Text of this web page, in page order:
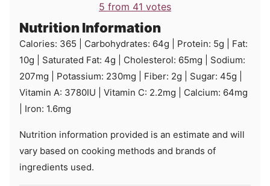
5 from 41 votes
Nutrition Information
Calories: 365 Carbohydrates: 64g Protein: 5g
Fat:
10g Saturated Fat: 4g Cholesterol: 65mg
Sodium:
207mg Potassium: 230mg Fiber: 2g Sugar: 45g
Vitamin A: 3780IU Vitamin C: 2.2mg Calcium: 64mg
Iron: 1.6mg
Nutrition information provided is an estimate and will
vary based on cooking methods and brands of
ingredients used.